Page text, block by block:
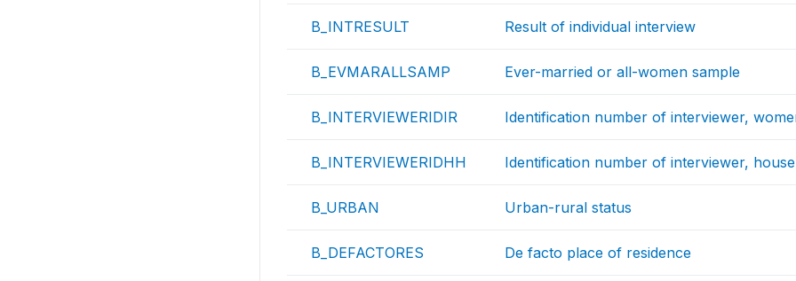
B_INTRESULT Result of individual interview
B_EVMARALLSAMP Ever-married or all-women sample
B_INTERVIEWERIDIR Identification number of interviewer,
B_INTERVIEWERIDHH Identification number of interviewer,
B_URBAN Urban-rural status
B_DEFACTORES De facto place of residence